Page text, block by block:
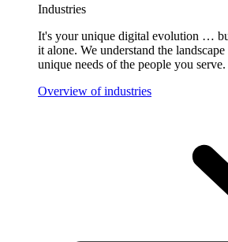
Industries
It's your unique digital evolution …
it alone. We understand the
unique needs of the people you serve.
Overview of industries